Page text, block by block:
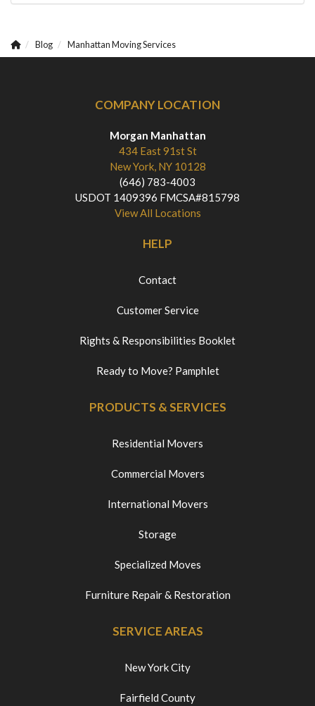
Blog Manhattan Moving Services
COMPANY LOCATION
Morgan Manhattan
434 East 91st St
New York, NY 10128
(646) 783-4003
USDOT 1409396 FMCSA#815798
View All Locations
HELP
Contact
Customer Service
Rights & Responsibilities Booklet
Ready to Move? Pamphlet
PRODUCTS & SERVICES
Residential Movers
Commercial Movers
International Movers
Storage
Specialized Moves
Furniture Repair & Restoration
SERVICE AREAS
New York City
Fairfield County